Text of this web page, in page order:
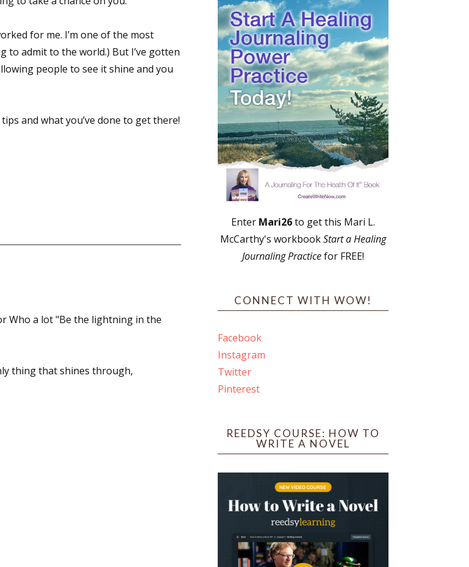
for me. I’m one of the most
to admit to the world.) But I’ve gotten
people to see it shine and you
and what you’ve done to get there!
Who a lot "Be the lightning in the
thing that shines through,
Enter Mari26to get this Mari L.
McCarthy's workbookStart a Healing
Journaling Practicefor FREE!
CONNECT WITH WOW!
Facebook
Instagram
Twitter
Pinterest
REEDSY COURSE: HOW TO
WRITE A NOVEL
free newsletter!
On Writing delivered to your inbox.
Interviews, Craft Articles, and More
to receive marketing emails from: WOW! Women On Writing, PO Box 102,